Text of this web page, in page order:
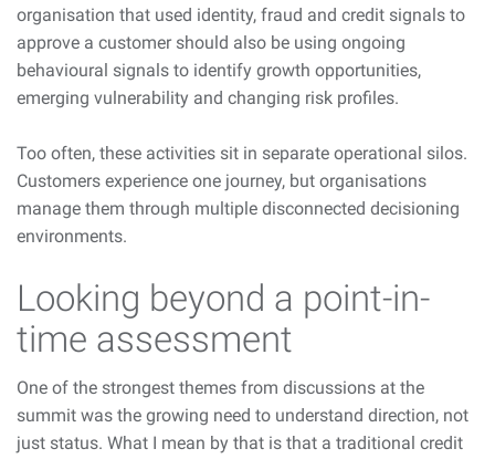
organisation that used identity, fraud and credit signals to
approve a customer should also be using ongoing
behavioural signals to identify growth opportunities,
emerging vulnerability and changing risk profiles.
Too often, these activities sit in separate operational silos.
Customers experience one journey, but organisations
manage them through multiple disconnected decisioning
environments.
Looking beyond a point-in-
time assessment
One of the strongest themes from discussions at the
summit was the growing need to understand direction, not
just status. What I mean by that is that a traditional credit